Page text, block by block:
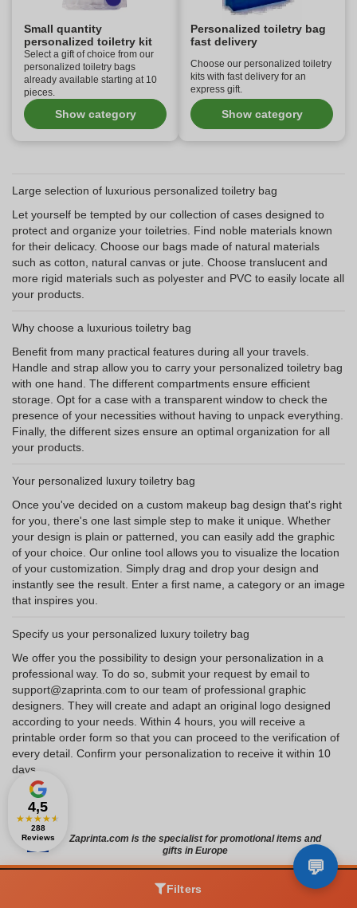
Small quantity
personalized toiletry kit
Select a gift of choice from our
personalized toiletry bags
already available starting at 10
pieces.
Show category
Personalized toiletry bag
fast delivery
Choose our personalized toiletry
kits with fast delivery for an
express gift.
Show category
Large selection of luxurious personalized toiletry bag
Let yourself be tempted by our collection of cases designed to
protect and organize your toiletries. Find noble materials known
for their delicacy. Choose our bags made of natural materials
such as cotton, natural canvas or jute. Choose translucent and
more rigid materials such as polyester and PVC to easily locate all
your products.
Why choose a luxurious toiletry bag
Benefit from many practical features during all your travels.
Handle and strap allow you to carry your personalized toiletry bag
with one hand. The different compartments ensure efficient
storage. Opt for a case with a transparent window to check the
presence of your necessities without having to unpack everything.
Finally, the different sizes ensure an optimal organization for all
your products.
Your personalized luxury toiletry bag
Once you've decided on a custom makeup bag design that's right
for you, there's one last simple step to make it unique. Whether
your design is plain or patterned, you can easily add the graphic
of your choice. Our online tool allows you to visualize the location
of your customization. Simply drag and drop your design and
instantly see the result. Enter a first name, a category or an image
that inspires you.
Specify us your personalized luxury toiletry bag
We offer you the possibility to design your personalization in a
professional way. To do so, submit your request by email to
support@zaprinta.com to our team of professional graphic
designers. They will create and adapt an original logo designed
according to your needs. Within 4 hours, you will receive a
printable order form so that you can proceed to the verification of
every detail. Confirm your personalization to receive it within 10
days.
Zaprinta.com is the specialist for promotional items and
gifts in Europe
Filters
4,5
★★★★★
288
Reviews